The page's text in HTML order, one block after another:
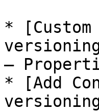
*
—
* [Add